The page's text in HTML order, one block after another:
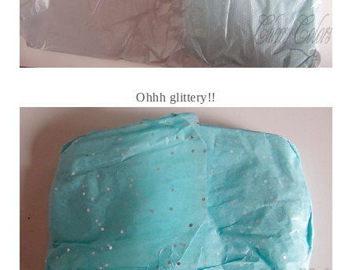
Ohhh glittery!!